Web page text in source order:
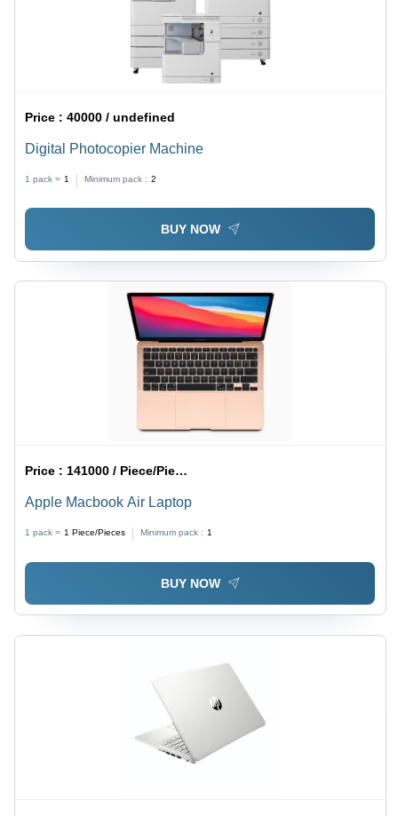
Price :40000 / undefined
Digital Photocopier Machine
1 pack = 1 Minimum pack : 2
BUY NOW
Price :141000 / Piece/Pieces
Apple Macbook Air Laptop
1 pack = 1 Piece/Pieces Minimum pack : 1
BUY NOW